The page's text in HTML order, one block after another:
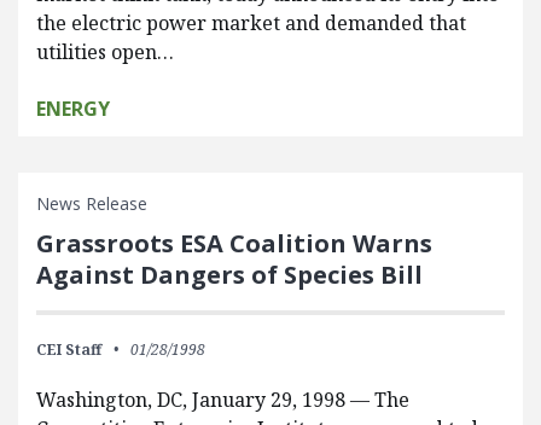
the electric power market and demanded that
utilities open…
ENERGY
News Release
Grassroots ESA Coalition Warns
Against Dangers of Species Bill
CEI Staff 01/28/1998
Washington, DC, January 29, 1998 — The